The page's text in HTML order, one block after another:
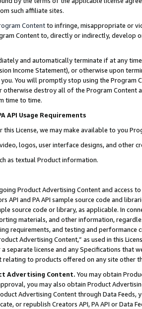
such affiliate sites.
Contentto infringe, misappropriate or
Content to, directly or indirectly, develop
and automatically terminate if at any
Income Statement), or otherwise upon
You will promptly stop using the Program
otherwise destroy all of the Program Content
time to time.
API Usage Requirements
this License, we may make available to you
logos, user interface designs, and other
as textual Product information.
Product Advertising Content and access
API and PA API sample source code and
source code or library, as applicable. In
materials, and other information,
requirements, and testing and
Advertising Content,” as used in this
separate license and any Specifications that
to products offered on any site other
Advertising Content. You may obtain
you may also obtain Product
Advertising Content through Data Feeds,
or republish Creators API, PA API or Data